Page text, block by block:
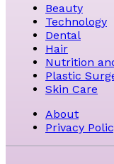
Beauty
Technology
Dental
Hair
Nutrition
Plastic
Skin Care
About
Privacy